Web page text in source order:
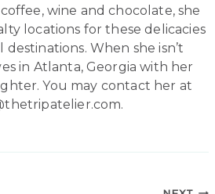
wine and chocolate, she
locations for these delicacies
When she isn’t
in Atlanta, Georgia with her
You may contact her at